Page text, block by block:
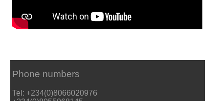
Phone numbers
Tel: +234(0)8066020976